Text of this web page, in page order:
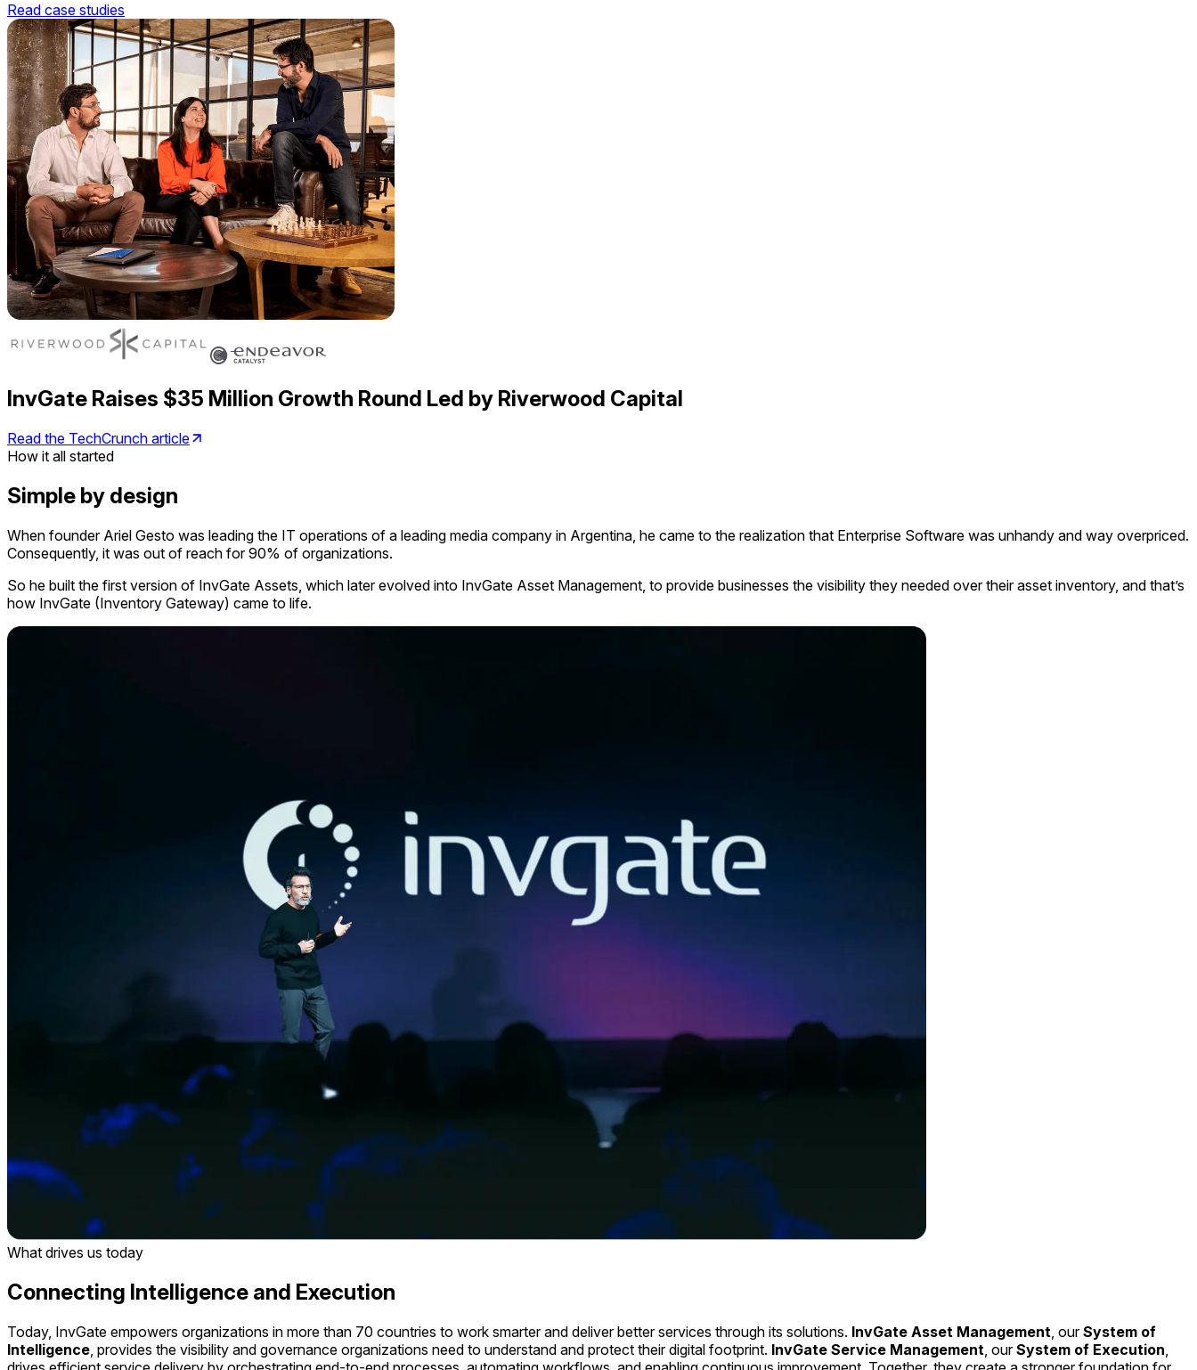
Read case studies
InvGate Raises $35 Million Growth Round Led by Riverwood Capital
Read the TechCrunch article
How it all started
Simple by design
When founder Ariel Gesto was leading the IT operations of a leading media company in Argentina, he came to the realization that Enterprise Software was unhandy and way overpriced.
Consequently, it was out of reach for 90% of organizations.
So he built the first version of InvGate Assets, which later evolved into InvGate Asset Management, to provide businesses the visibility they needed over their asset inventory, and that’s
how InvGate (Inventory Gateway) came to life.
What drives us today
Connecting Intelligence and Execution
Today, InvGate empowers organizations in more than 70 countries to work smarter and deliver better services through its solutions. InvGate Asset Management , ourSystem of
Intelligence , provides the visibility and governance organizations need to understand and protect their digital footprint. InvGate Service Management , ourSystem of Execution